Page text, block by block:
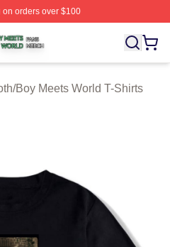
orders over $100
⚡️ Officially Licensed Boy
/Boy Meets World T-Shirts